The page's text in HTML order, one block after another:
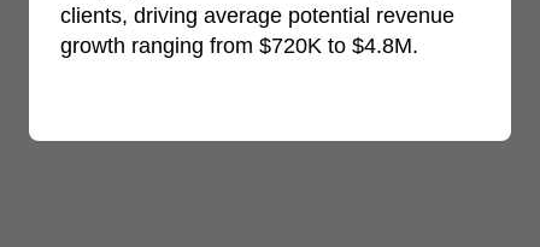
clients, driving average potential revenue
growth ranging from $720K to $4.8M.